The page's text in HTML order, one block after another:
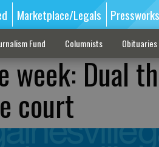
Marketplace/Legals Pressworks
Fund Columnists Obituaries
Dual
court